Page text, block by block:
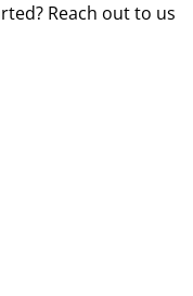
Reach out to us